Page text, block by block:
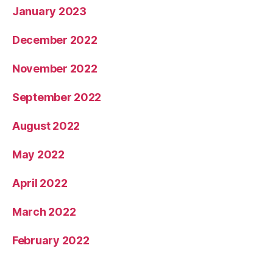
January 2023
December 2022
November 2022
September 2022
August 2022
May 2022
April 2022
March 2022
February 2022